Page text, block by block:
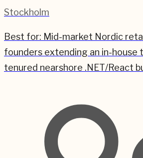
Stockholm
Best for: Mid-market Nordic
founders extending an in-house
tenured nearshore .NET/React